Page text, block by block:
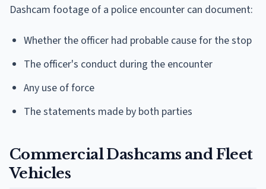
Dashcam footage of a police encounter can document:
Whether the officer had probable cause for the stop
The officer's conduct during the encounter
Any use of force
The statements made by both parties
Commercial Dashcams and Fleet
Vehicles